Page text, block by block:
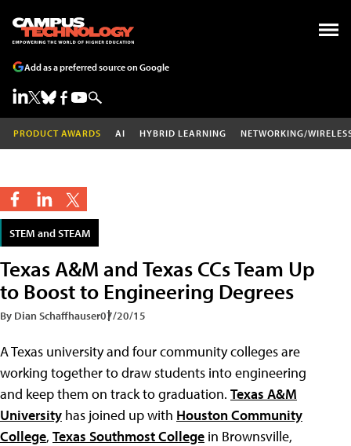
Add as a preferred source on Google
PRODUCT AWARDS AI HYBRID LEARNING NETWORKING/
STEM and STEAM
Texas A&M and Texas CCs Team Up
to Boost to Engineering Degrees
By Dian Schaffhauser07/20/15
A Texas university and four community colleges are
working together to draw students into engineering
and keep them on track to graduation. Texas A&M
University has joined up with Houston Community
College, Texas Southmost College in Brownsville,